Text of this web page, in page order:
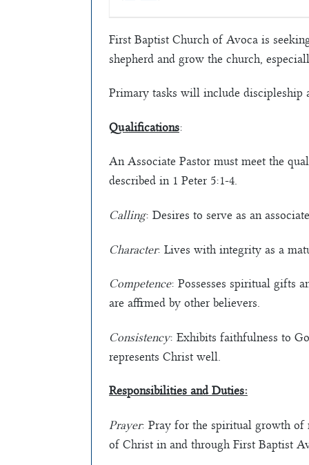
First Baptist Church of Avoca is
shepherd and grow the church,
Primary tasks will include discipleship
Qualifications:
An Associate Pastor must meet the
described in 1 Peter 5:1-4.
Calling: Desires to serve as an
Character: Lives with integrity as a
Competence: Possesses spiritual gifts
are affirmed by other believers.
Consistency: Exhibits faithfulness to
represents Christ well.
Responsibilities and Duties:
Prayer: Pray for the spiritual growth of
of Christ in and through First Baptist